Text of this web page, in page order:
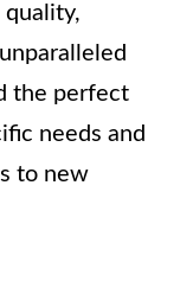
the perfect
needs and
to new